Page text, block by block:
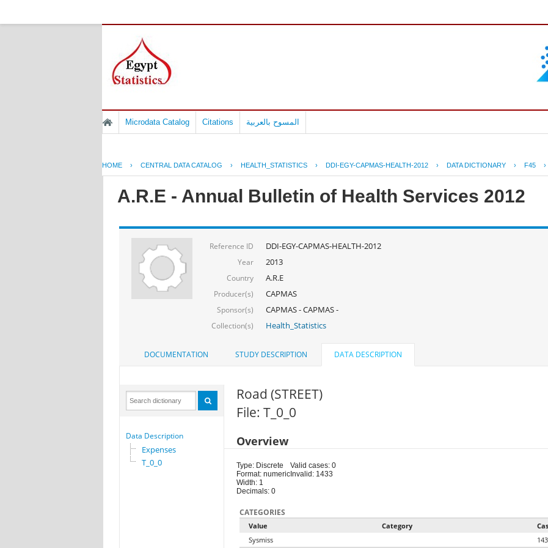
Microdata Catalog Citations المسوح بالعربية
HOME › CENTRAL DATA CATALOG › HEALTH_STATISTICS › DDI-EGY-CAPMAS-HEALTH-2012 › DATA DICTIONARY › F45 ›
A.R.E - Annual Bulletin of Health Services 2012
Reference ID DDI-EGY-CAPMAS-HEALTH-2012
Year 2013
Country A.R.E
Producer(s) CAPMAS
Sponsor(s) CAPMAS - CAPMAS -
Collection(s) Health_Statistics
DOCUMENTATION STUDY DESCRIPTION DATA DESCRIPTION
Data Description
Expenses
T_0_0
Road (STREET)
File: T_0_0
Overview
Type: Discrete
Format: numeric
Width: 1
Decimals: 0
Valid cases: 0
Invalid: 1433
CATEGORIES
Value Category
Sysmiss